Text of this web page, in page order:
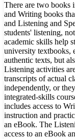
There are two books
and Writing books
and Listening and
students' listening,
academic skills help
university textbooks,
authentic texts, but
Listening activities
transcripts of actual
independently, or
integrated-skills
includes access to
instruction and
an eBook. The
access to an eBook